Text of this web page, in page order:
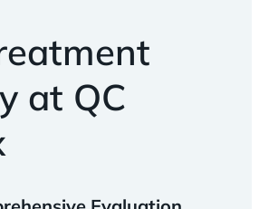
at QC